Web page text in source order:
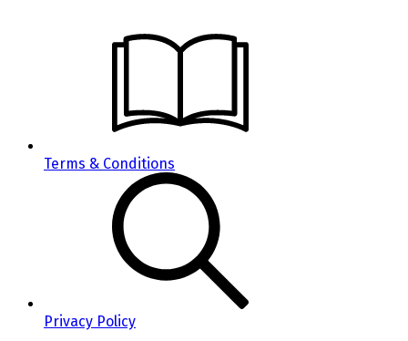
Terms & Conditions
Privacy Policy